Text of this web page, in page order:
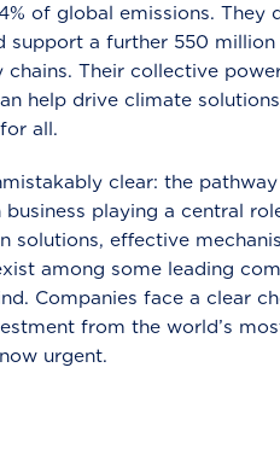
of global emissions. They
support a further 550 million
Their collective
help drive climate
all.
clear: the
playing a central
solutions, effective
among some leading
Companies face a clear
from the world’s
urgent.